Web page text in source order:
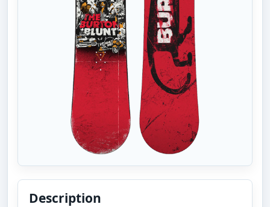
Description